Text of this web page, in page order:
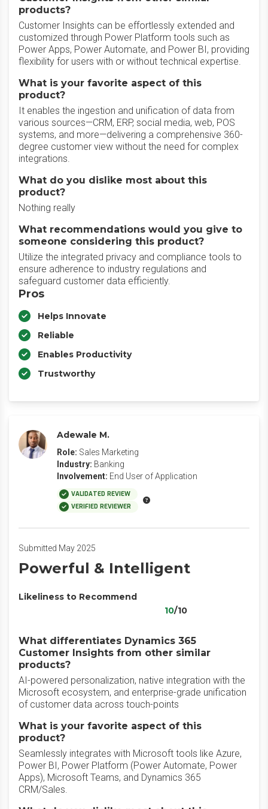
products?
Customer Insights can be effortlessly extended and
customized through Power Platform tools such as
Power Apps, Power Automate, and Power BI, providing
flexibility for users with or without technical expertise.
What is your favorite aspect of this
product?
It enables the ingestion and unification of data from
various sources—CRM, ERP, social media, web, POS
systems, and more—delivering a comprehensive 360-
degree customer view without the need for complex
integrations.
What do you dislike most about this
product?
Nothing really
What recommendations would you give to
someone considering this product?
Utilize the integrated privacy and compliance tools to
ensure adherence to industry regulations and
safeguard customer data efficiently.
Pros
Helps Innovate
Reliable
Enables Productivity
Trustworthy
Adewale M.
Role: Sales Marketing
Industry: Banking
Involvement: End User of Application
VALIDATED REVIEW
VERIFIED REVIEWER
Submitted May 2025
Powerful & Intelligent
Likeliness to Recommend
10/10
What differentiates Dynamics 365
Customer Insights from other similar
products?
AI-powered personalization, native integration with the
Microsoft ecosystem, and enterprise-grade unification
of customer data across touch-points
What is your favorite aspect of this
product?
Seamlessly integrates with Microsoft tools like Azure,
Power BI, Power Platform (Power Automate, Power
Apps), Microsoft Teams, and Dynamics 365
CRM/Sales.